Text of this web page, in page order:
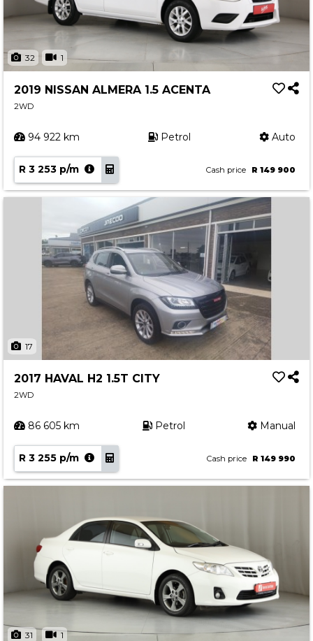
32 1
2019 NISSAN ALMERA 1.5 ACENTA
2WD
94 922 km Petrol Auto
R 3 253 p/m Cash price R 149 900
17
2017 HAVAL H2 1.5T CITY
2WD
86 605 km Petrol Manual
R 3 255 p/m Cash price R 149 990
31 1